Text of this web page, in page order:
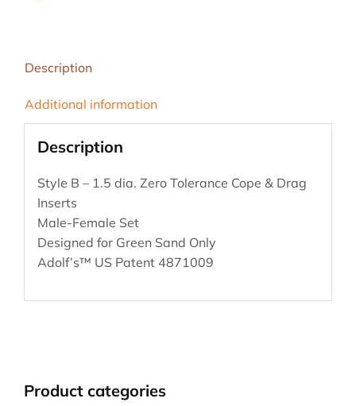
Description
Additional information
Description
Style B – 1.5 dia. Zero Tolerance Cope & Drag
Inserts
Male-Female Set
Designed for Green Sand Only
Adolf’s™ US Patent 4871009
Product categories